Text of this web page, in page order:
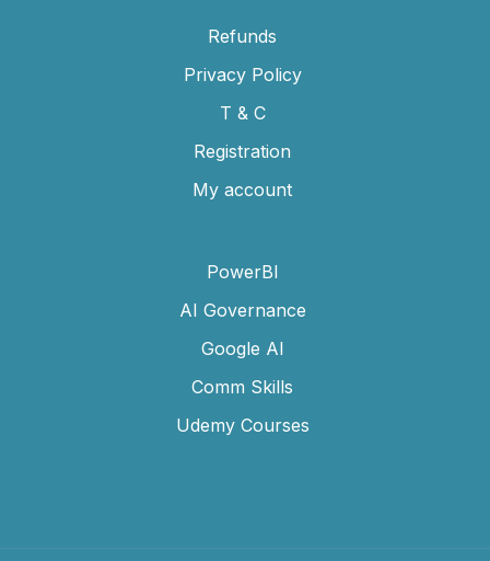
Refunds
Privacy Policy
T & C
Registration
My account
PowerBI
AI Governance
Google AI
Comm Skills
Udemy Courses